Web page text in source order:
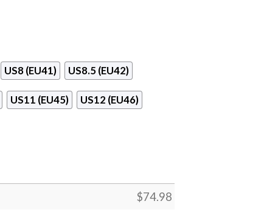
US8 (EU41) US8.5 (EU42)
US11 (EU45) US12 (EU46)
$74.98